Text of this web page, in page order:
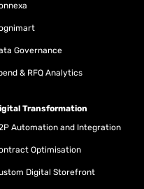
Governance
& RFQ Analytics
Transformation
Automation and Integration
Optimisation
Digital Storefront